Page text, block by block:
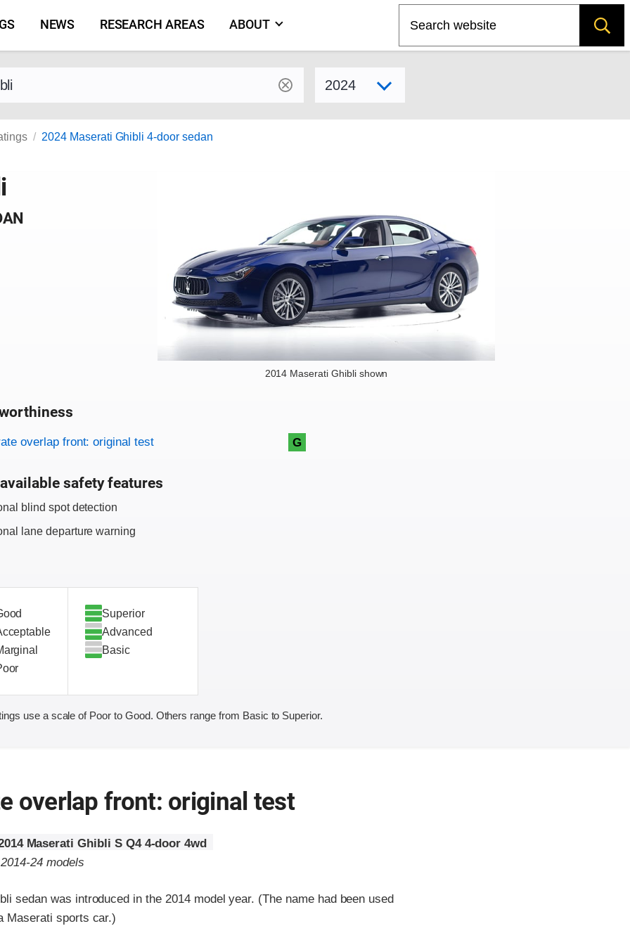
NEWS RESEARCH AREAS ABOUT
and model
2024 Maserati Ghibli 4-door sedan
2014 Maserati Ghibli shown
criteria
overlap front: original test G
safety features
blind spot detection
lane departure warning
Superior
Advanced
Basic
use a scale of Poor to Good. Others range from Basic to Superior.
overlap front: original test
Maserati Ghibli S Q4 4-door 4wd
24 models
sedan was introduced in the 2014 model year. (The name had been used
Maserati sports car.)